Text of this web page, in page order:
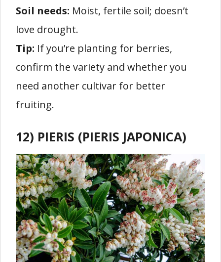
Soil needs: Moist, fertile soil; doesn’t
love drought.
Tip: If you’re planting for berries,
confirm the variety and whether you
need another cultivar for better
fruiting.
12) PIERIS (PIERIS JAPONICA)